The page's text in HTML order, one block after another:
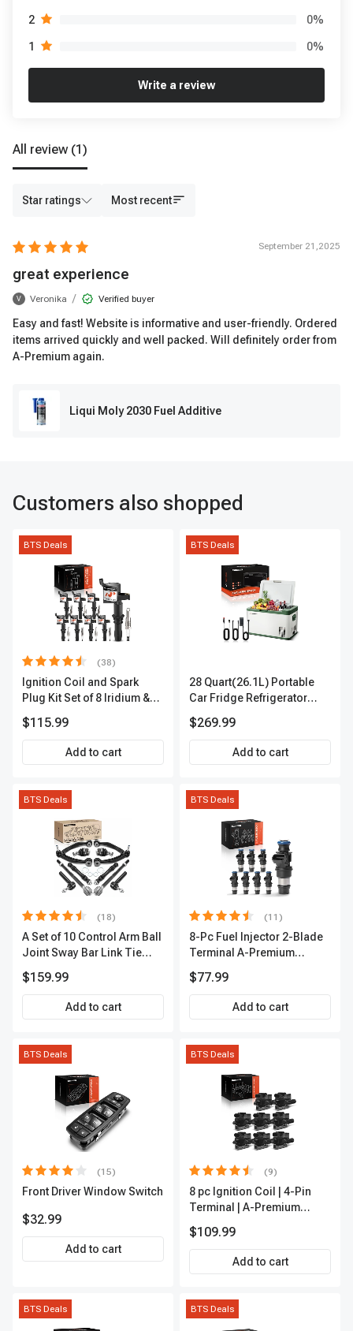
2 0%
1 0%
Write a review
All review (1)
Star ratings Most recent
September 21,2025
great experience
V Veronika / Verified buyer
Easy and fast! Website is informative and user-friendly. Ordered
items arrived quickly and well packed. Will definitely order from
A-Premium again.
Liqui Moly 2030 Fuel Additive
Customers also shopped
BTS Deals
(38)
Ignition Coil and Spark
Plug Kit Set of 8 Iridium &
Terminal | 2-Year Warranty |
A-Premium APIC0493
$115.99
Add to cart
BTS Deals
28 Quart(26.1L) Portable
Car Fridge Refrigerator
$269.99
Add to cart
BTS Deals
(18)
A Set of 10 Control Arm Ball
Joint Sway Bar Link Tie
Outer A-Premium
APCA2162
$159.99
Add to cart
BTS Deals
(11)
8-Pc Fuel Injector 2-Blade
Terminal A-Premium
$77.99
Add to cart
BTS Deals
(15)
Front Driver Window Switch
$32.99
Add to cart
BTS Deals
(9)
8 pc Ignition Coil | 4-Pin
Terminal | A-Premium
$109.99
Add to cart
BTS Deals BTS Deals